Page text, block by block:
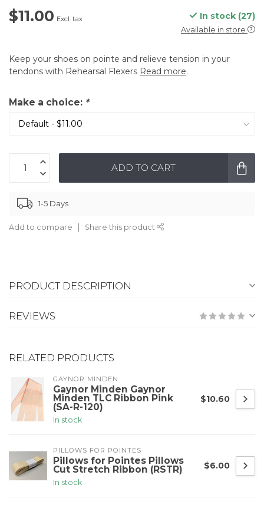
$11.00 Excl. tax In stock (27)
Available in store
Keep your shoes on pointe and relieve tension in your
tendons with Rehearsal Flexers Read more.
Make a choice: *
ADD TO CART
1-5 Days
Add to compare Share this product
PRODUCT DESCRIPTION
REVIEWS
RELATED PRODUCTS
GAYNOR MINDEN
Gaynor Minden Gaynor
Minden TLC Ribbon Pink
(SA-R-120)
In stock
$10.60
PILLOWS FOR POINTES
Pillows for Pointes Pillows
Cut Stretch Ribbon (RSTR)
In stock
$6.00